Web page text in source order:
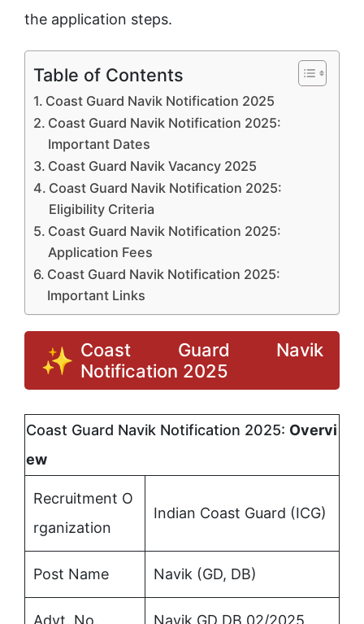
the application steps.
Table of Contents
Coast Guard Navik Notification 2025
Coast Guard Navik Notification 2025:
Important Dates
Coast Guard Navik Vacancy 2025
Coast Guard Navik Notification 2025:
Eligibility Criteria
Coast Guard Navik Notification 2025:
Application Fees
Coast Guard Navik Notification 2025:
Important Links
Coast Guard Navik
Notification 2025
Coast Guard Navik Notification 2025: Overvi
ew
Recruitment O
rganization
Indian Coast Guard (ICG)
Post Name Navik (GD, DB)
Advt. No. Navik GD DB 02/2025